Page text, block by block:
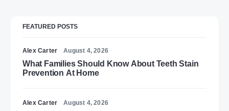
FEATURED POSTS
Alex Carter August 4, 2026
What Families Should Know About Teeth Stain
Prevention At Home
Alex Carter August 4, 2026